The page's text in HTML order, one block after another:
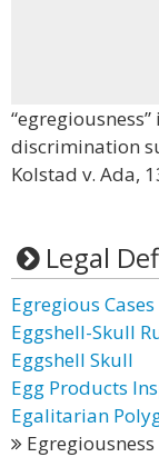
discrimination
Kolstad v. Ada,
Legal
Egregious Cases
Eggshell-Skull
Eggshell Skull
Egg Products
Egalitarian
Egregiousness